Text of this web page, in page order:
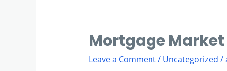
Mortgage Market
Leave a Comment/ Uncategorized /
Mortgage